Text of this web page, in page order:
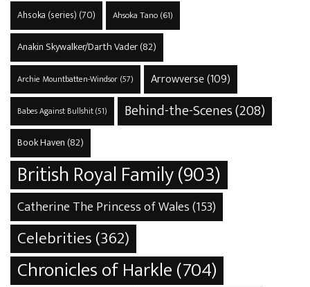
Ahsoka (series) (70) Ahsoka Tano(61)
Anakin Skywalker/Darth Vader(82)
Archie Mountbatten-Windsor(57) Arrowverse(109)
Babes Against Bullshit(51) Behind-the-Scenes(208)
Book Haven (82)
British Royal Family(903)
Catherine The Princess of Wales(153)
Celebrities(362)
Chronicles of Harkle(704)